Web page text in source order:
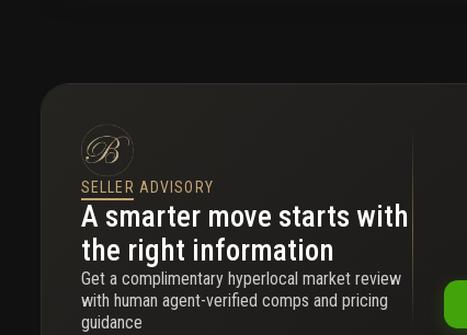
SELLER ADVISORY
A smarter move starts with
the right information
Get a complimentary hyperlocal market review
with human agent-verified comps and pricing
guidance